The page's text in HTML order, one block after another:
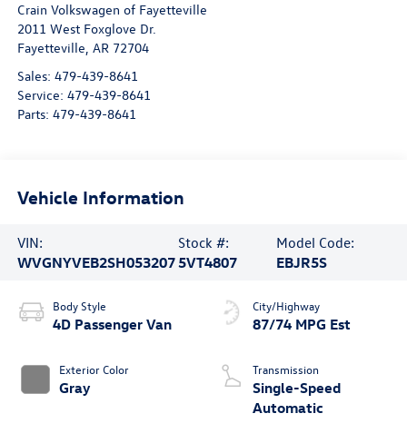
Crain Volkswagen of Fayetteville
2011 West Foxglove Dr.
Fayetteville, AR 72704
Sales: 479-439-8641
Service: 479-439-8641
Parts: 479-439-8641
Vehicle Information
VIN:
WVGNYVEB2SH053207
Stock #:
5VT4807
Model Code:
EBJR5S
Body Style
4D Passenger Van
Exterior Color
Gray
City/Highway
87/74 MPG Est
Transmission
Single-Speed
Automatic